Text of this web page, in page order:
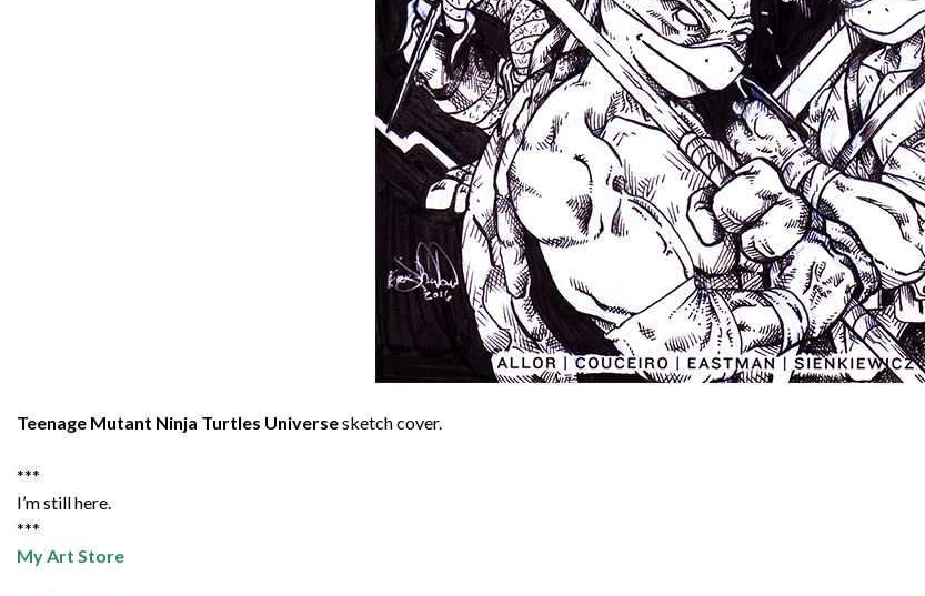
Teenage Mutant Ninja Turtles Universesketch cover.
***
I’m still here.
***
My Art Store